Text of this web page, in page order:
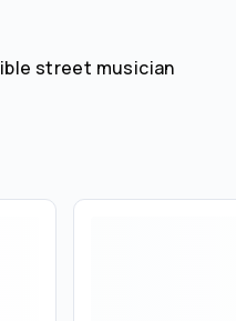
street musician